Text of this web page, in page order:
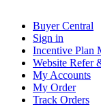
Buyer Central
Sign in
Incentive Plan
Website Refer
My Accounts
My Order
Track Orders